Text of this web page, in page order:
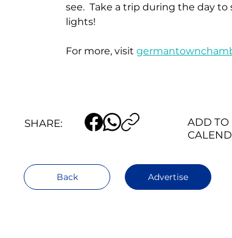
see.  Take a trip during the day
lights!
For more, visit
SHARE:
ADD TO
Back Advertise